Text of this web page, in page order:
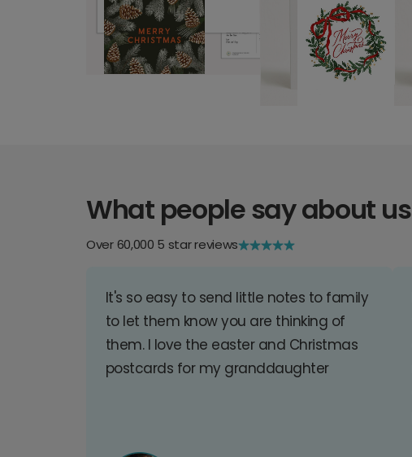
What people say about us
Over 60,000 5 star reviews
It's so easy to send little notes to family
to let them know you are thinking of
them. I love the easter and Christmas
postcards for my granddaughter